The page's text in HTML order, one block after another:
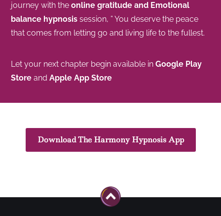
journey with the online gratitude and Emotional
balance hypnosis session, ” You deserve the peace
that comes from letting go and living life to the fullest.
Let your next chapter begin available in Google Play
Store and Apple App Store
Download The Harmony Hypnosis App